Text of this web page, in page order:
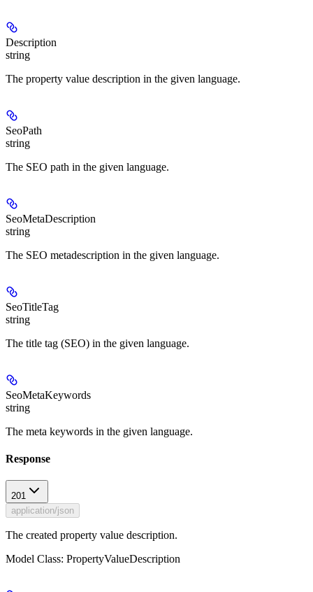
Description
string
The property value description in the given language.
SeoPath
string
The SEO path in the given language.
SeoMetaDescription
string
The SEO metadescription in the given language.
SeoTitleTag
string
The title tag (SEO) in the given language.
SeoMetaKeywords
string
The meta keywords in the given language.
Response
201
application/json
The created property value description.
Model Class: PropertyValueDescription